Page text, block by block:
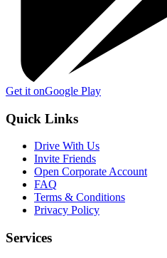
Get it onGoogle Play
Quick Links
Drive With Us
Invite Friends
Open Corporate Account
FAQ
Terms & Conditions
Privacy Policy
Services